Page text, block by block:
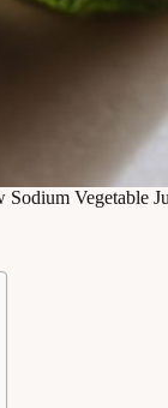
Sodium Vegetable